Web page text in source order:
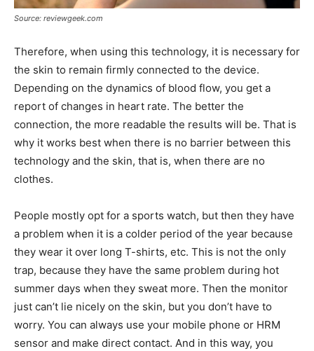
Source: reviewgeek.com
Therefore, when using this technology, it is necessary for
the skin to remain firmly connected to the device.
Depending on the dynamics of blood flow, you get a
report of changes in heart rate. The better the
connection, the more readable the results will be. That is
why it works best when there is no barrier between this
technology and the skin, that is, when there are no
clothes.
People mostly opt for a sports watch, but then they have
a problem when it is a colder period of the year because
they wear it over long T-shirts, etc. This is not the only
trap, because they have the same problem during hot
summer days when they sweat more. Then the monitor
just can’t lie nicely on the skin, but you don’t have to
worry. You can always use your mobile phone or HRM
sensor and make direct contact. And in this way, you